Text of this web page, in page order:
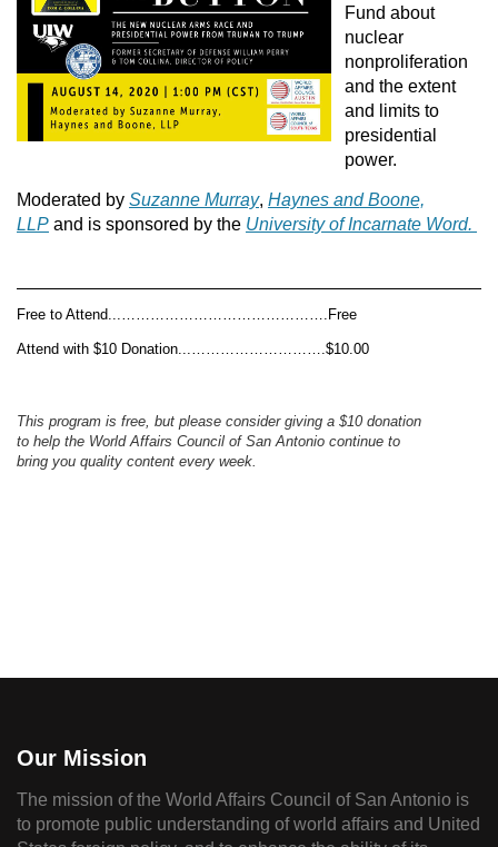
Fund about
nuclear
nonproliferation
and the extent
and limits to
presidential
power.
Moderated by Suzanne Murray, Haynes and Boone,
LLP and is sponsored by the University of Incarnate Word.
Free to Attend...…………………………………….Free
Attend with $10 Donation...……………………….$10.00
This program is free, but please consider giving a $10 donation
to help the World Affairs Council of San Antonio continue to
bring you quality content every week.
Our Mission
The mission of the World Affairs Council of San Antonio is
to promote public understanding of world affairs and United